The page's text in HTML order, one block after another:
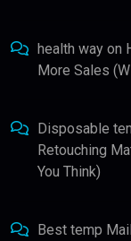
health way on
More Sales
Disposable
Retouching
You Think)
Best temp Mail